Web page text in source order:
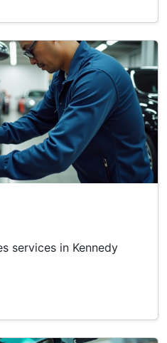
services in Kennedy